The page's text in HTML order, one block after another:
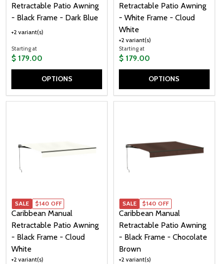
Retractable Patio Awning
- Black Frame - Dark Blue
+2 variant(s)
Starting at
$ 179.00
OPTIONS
Retractable Patio Awning
- White Frame - Cloud
White
+2 variant(s)
Starting at
$ 179.00
OPTIONS
Caribbean Manual
Retractable Patio Awning
- Black Frame - Cloud
White
+2 variant(s)
SALE $140 OFF
Caribbean Manual
Retractable Patio Awning
- Black Frame - Chocolate
Brown
+2 variant(s)
SALE $140 OFF